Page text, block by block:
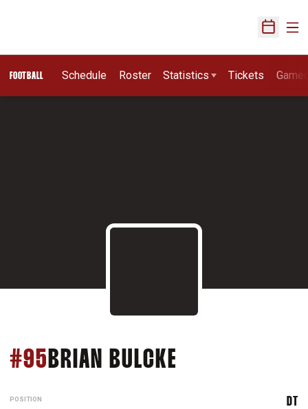
Open
FOOTBALL Schedule Roster Statistics Tickets
#95 BRIAN BULCKE
POSITION DT